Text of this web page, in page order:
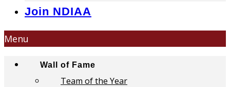
Join NDIAA
Menu
Wall of Fame
Team of the Year